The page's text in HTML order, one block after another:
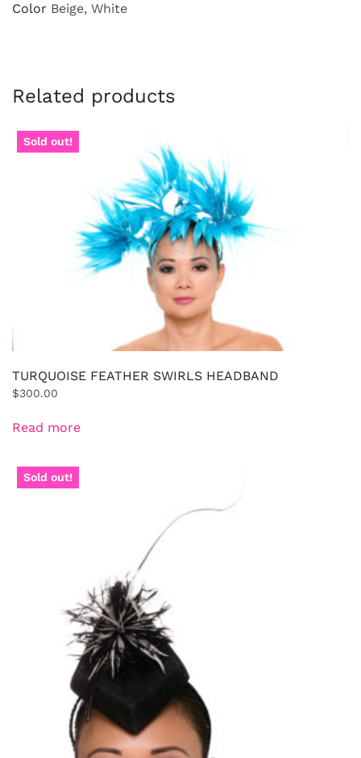
Color Beige, White
Related products
Sold out!
TURQUOISE FEATHER SWIRLS HEADBAND
$300.00
Read more
Sold out!